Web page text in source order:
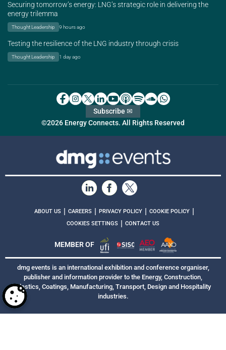
Securing tomorrow’s energy: LNG’s strategic role in delivering the
energy trilemma
Thought Leadership 9 hours ago
Testing the resilience of the LNG industry through crisis
Thought Leadership 1 day ago
©2026 Energy Connects. All Rights Reserved
Subscribe ✉
ABOUT US CAREERS PRIVACY POLICY COOKIE POLICY
COOKIES SETTINGS CONTACT US
MEMBER OF
dmg events is an international exhibition and conference organiser,
publisher and information provider to the Energy, Construction,
Plastics, Coatings, Manufacturing, Transport, Design and Hospitality
industries.